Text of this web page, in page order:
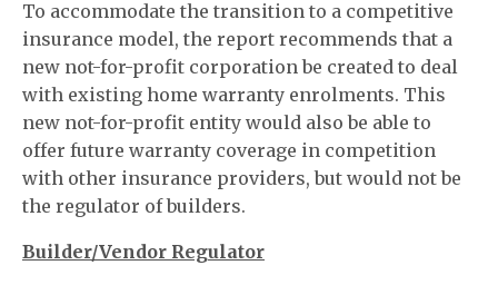
To accommodate the transition to a competitive
insurance model, the report recommends that a
new not-for-profit corporation be created to deal
with existing home warranty enrolments. This
new not-for-profit entity would also be able to
offer future warranty coverage in competition
with other insurance providers, but would not be
the regulator of builders.
Builder/Vendor Regulator